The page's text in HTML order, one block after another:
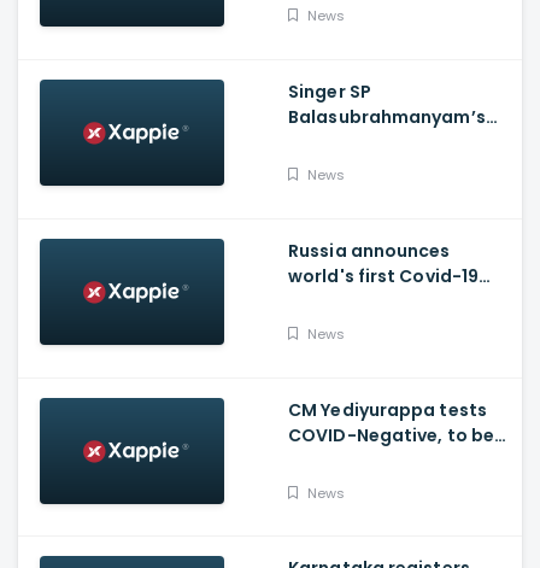
News
Singer SP
Balasubrahmanyam’s
moved to ICU
News
Russia announces
world's first Covid-19
daughter gets
News
CM Yediyurappa tests
COVID-Negative, to be
hospital tomorrow
News